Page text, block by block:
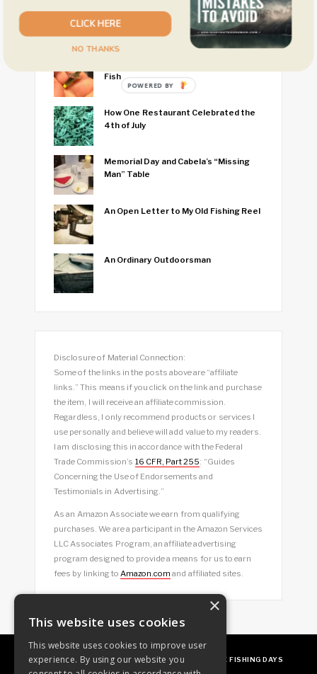
Fish
How One Restaurant Celebrated the
4th of July
Memorial Day and Cabela’s “Missing
Man” Table
An Open Letter to My Old Fishing Reel
An Ordinary Outdoorsman
Disclosure of Material Connection:
Some of the links in the posts above are “affiliate
links.” This means if you click on the link and purchase
the item, I will receive an affiliate commission.
Regardless, I only recommend products or services I
use personally and believe will add value to my readers.
I am disclosing this in accordance with the Federal
Trade Commission’s 16 CFR, Part 255: “Guides
Concerning the Use of Endorsements and
Testimonials in Advertising.”
As an Amazon Associate we earn from qualifying
purchases. We are a participant in the Amazon Services
LLC Associates Program, an affiliate advertising
program designed to provide a means for us to earn
fees by linking toAmazon.com and affiliated sites.
ABOUT OUR FAVES GUEST POSTING FREE FISHING DAYS
×
This website uses cookies
This website uses cookies to improve user
experience. By using our website you
CLICK HERE
NO THANKS
POWERED BY